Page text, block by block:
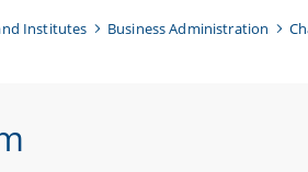
Institutes Business Administration